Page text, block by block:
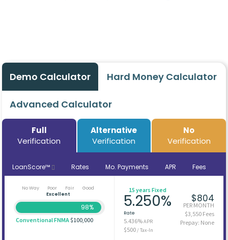
Demo Calculator Hard Money Calculator
Advanced Calculator
Full
Verification
Alternative
Verification
No
Verification
LoanScore™ Rates Mo. Payments APR Fees
No Way Poor Fair
Good
Excellent
98%
Conventional FNMA$100,000
15 years Fixed
5.250%
Rate
5.436%APR
$500/ Tax-In
$804
PER MONTH
$3,550 Fees
Prepay: None